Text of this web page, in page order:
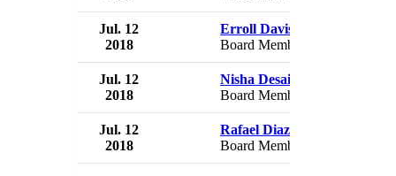
Jul. 12
2018
Erroll Davis
Board Member
Jul. 12
2018
Nisha Desai
Board Member
Jul. 12
2018
Rafael Diaz-Granados
Board Member